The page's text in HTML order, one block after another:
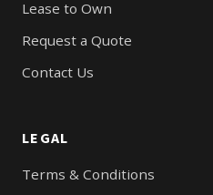
Lease to Own
Request a Quote
Contact Us
LEGAL
Terms & Conditions